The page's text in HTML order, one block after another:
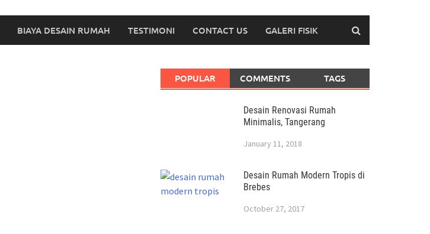
BIAYA DESAIN RUMAH TESTIMONI CONTACT US GALERI FISIK
POPULAR COMMENTS TAGS
Desain Renovasi Rumah
Minimalis, Tangerang
January 11, 2018
Desain Rumah Modern Tropis di
Brebes
October 27, 2017